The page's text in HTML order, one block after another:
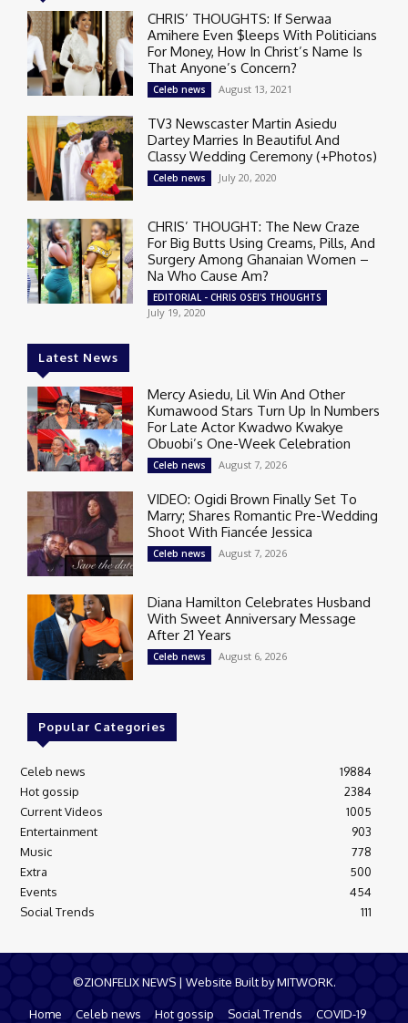
CHRIS’ THOUGHTS: If Serwaa
Amihere Even $leeps With Politicians
For Money, How In Christ’s Name Is
That Anyone’s Concern?
Celeb news August 13, 2021
TV3 Newscaster Martin Asiedu
Dartey Marries In Beautiful And
Classy Wedding Ceremony (+Photos)
Celeb news July 20, 2020
CHRIS’ THOUGHT: The New Craze
For Big Butts Using Creams, Pills, And
Surgery Among Ghanaian Women –
Na Who Cause Am?
EDITORIAL - CHRIS OSEI'S THOUGHTS
July 19, 2020
Latest News
Mercy Asiedu, Lil Win And Other
Kumawood Stars Turn Up In Numbers
For Late Actor Kwadwo Kwakye
Obuobi’s One-Week Celebration
Celeb news August 7, 2026
VIDEO: Ogidi Brown Finally Set To
Marry; Shares Romantic Pre-Wedding
Shoot With Fiancée Jessica
Celeb news August 7, 2026
Diana Hamilton Celebrates Husband
With Sweet Anniversary Message
After 21 Years
Celeb news August 6, 2026
Popular Categories
Celeb news
19884
Hot gossip
2384
Current Videos
1005
Entertainment
903
Music
778
Extra
500
Events
454
Social Trends
111
©ZIONFELIX NEWS | Website Built by MITWORK.
Home Celeb news Hot gossip Social Trends
COVID-19